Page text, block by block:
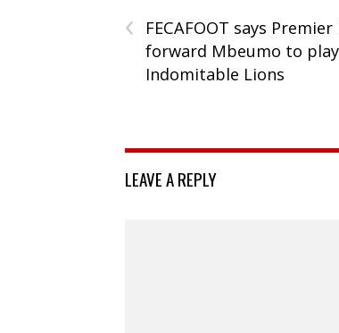
‹
FECAFOOT says Premier
forward Mbeumo to
Indomitable Lions
LEAVE A REPLY